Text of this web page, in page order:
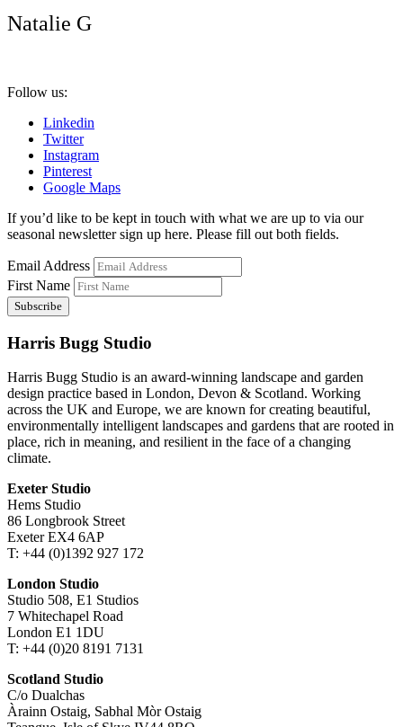
Natalie G
Follow us:
Linkedin
Twitter
Instagram
Pinterest
Google Maps
If you’d like to be kept in touch with what we are up to via our
seasonal newsletter sign up here. Please fill out both fields.
Email Address
First Name
Harris Bugg Studio
Harris Bugg Studio is an award-winning landscape and garden
design practice based in London, Devon & Scotland. Working
across the UK and Europe, we are known for creating beautiful,
environmentally intelligent landscapes and gardens that are rooted in
place, rich in meaning, and resilient in the face of a changing
climate.
Exeter Studio
Hems Studio
86 Longbrook Street
Exeter EX4 6AP
T: +44 (0)1392 927 172
London Studio
Studio 508, E1 Studios
7 Whitechapel Road
London E1 1DU
T: +44 (0)20 8191 7131
Scotland Studio
C/o Dualchas
Àrainn Ostaig, Sabhal Mòr Ostaig